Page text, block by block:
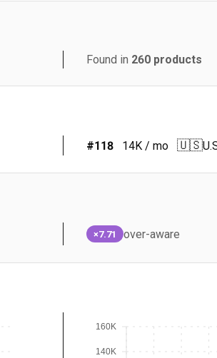
Found in 260 products
#118 14K / mo 🇺🇸
×7.71 over-aware
140K
160K